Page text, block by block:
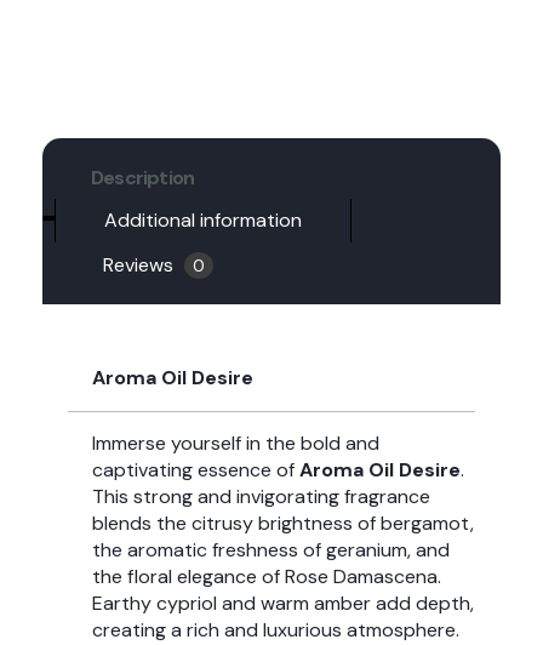
Description
Additional information
Reviews
0
Aroma Oil Desire
Immerse yourself in the bold and
captivating essence ofAroma Oil Desire.
This strong and invigorating fragrance
blends the citrusy brightness of bergamot,
the aromatic freshness of geranium, and
the floral elegance of Rose Damascena.
Earthy cypriol and warm amber add depth,
creating a rich and luxurious atmosphere.